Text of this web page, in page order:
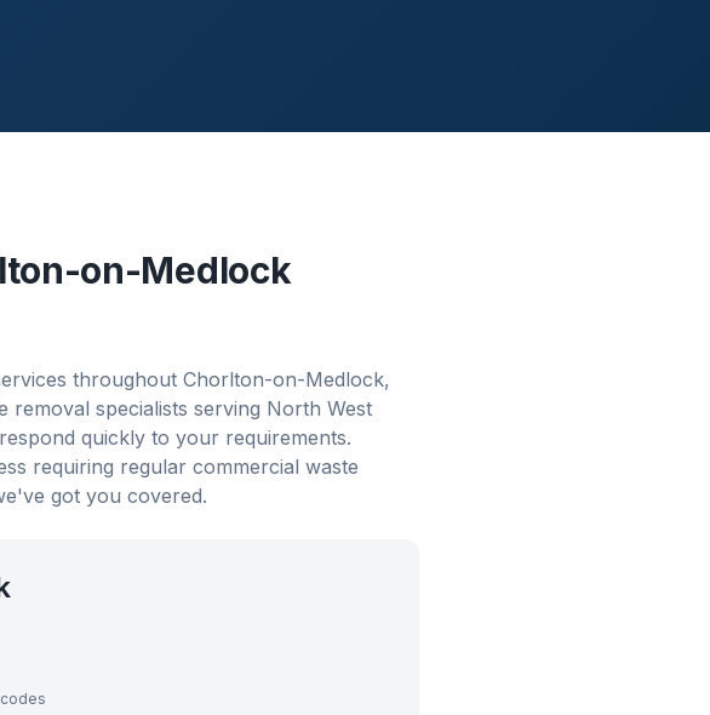
on-Medlock
throughout Chorlton-on-Medlock,
specialists serving North West
quickly to your requirements.
requiring regular commercial waste
got you covered.